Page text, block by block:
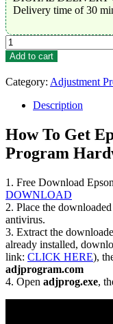
Delivery time of 30
Epson
Xp520
Adjustment
Program
Serial
quantity
Add to cart
Category: Adjustment
Description
How To Get
Program
1. Free Download
DOWNLOAD
2. Place the
antivirus.
3. Extract the
already installed,
link: CLICK HERE),
adjprogram.com
4. Open adjprog.exe,